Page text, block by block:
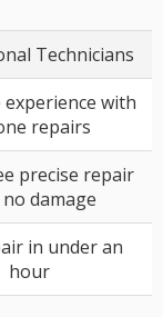
Technicians
experience with
repairs
precise repair
damage
in under an
hour